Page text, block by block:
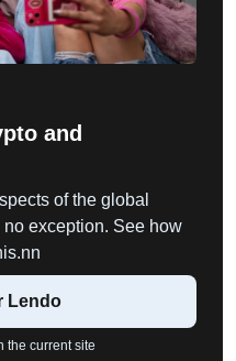
and
of the global
exception. See how
Lendo
the current site